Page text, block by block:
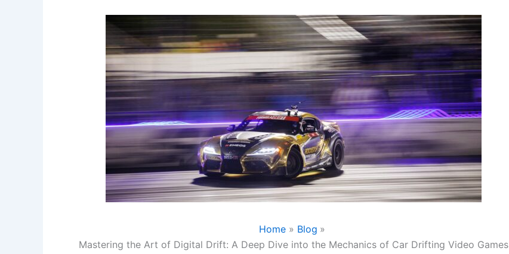
Home
Blog
Mastering the Art of Digital Drift: A Deep Dive into the Mechanics of Car Drifting Video Games